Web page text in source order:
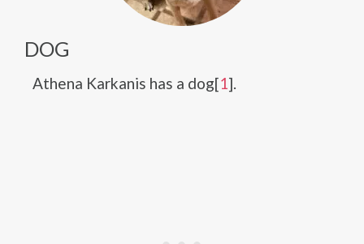
DOG
Athena Karkanis has a dog[1].